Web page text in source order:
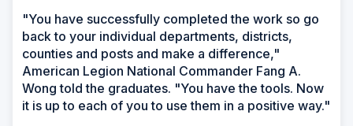
"You have successfully completed the work so go
back to your individual departments, districts,
counties and posts and make a difference,"
American Legion National Commander Fang A.
Wong told the graduates. "You have the tools. Now
it is up to each of you to use them in a positive way."